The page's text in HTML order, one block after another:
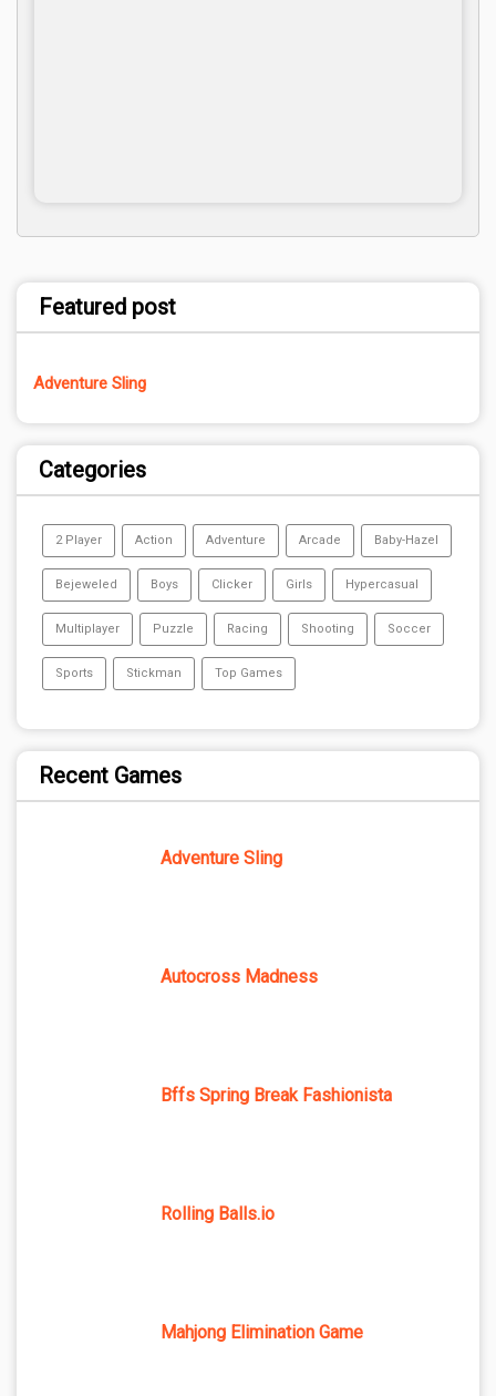
Featured post
Adventure Sling
Categories
2 Player Action Adventure Arcade Baby-Hazel
Bejeweled Boys Clicker Girls Hypercasual
Multiplayer Puzzle Racing Shooting Soccer
Sports Stickman Top Games
Recent Games
Adventure Sling
Autocross Madness
Bffs Spring Break Fashionista
Rolling Balls.io
Mahjong Elimination Game